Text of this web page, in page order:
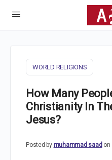
WORLD RELIGIONS
How Many
Christianity In
Jesus?
Posted by muhammad saad on